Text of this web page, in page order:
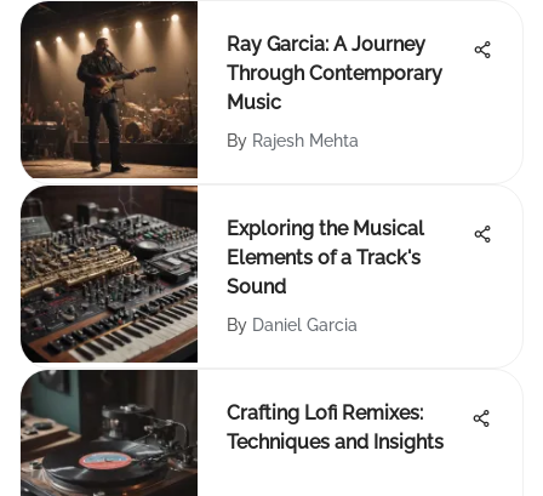
Ray Garcia: A Journey
Through Contemporary
Music
By Rajesh Mehta
Exploring the Musical
Elements of a Track's
Sound
By Daniel Garcia
Crafting Lofi Remixes:
Techniques and Insights